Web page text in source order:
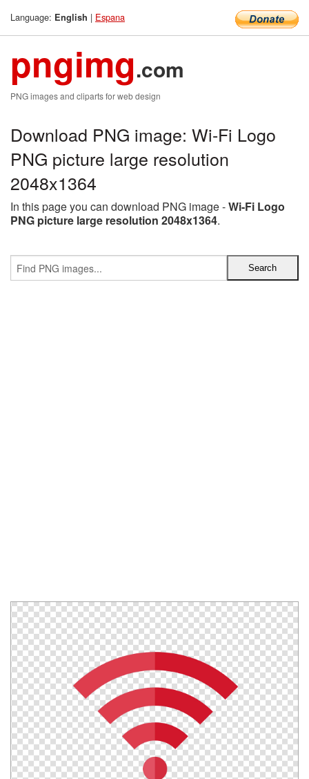
Language: English | Espana
pngimg.com
PNG images and cliparts for web design
Download PNG image: Wi-Fi Logo
PNG picture large resolution
2048x1364
In this page you can download PNG image -Wi-Fi Logo
PNG picture large resolution 2048x1364.